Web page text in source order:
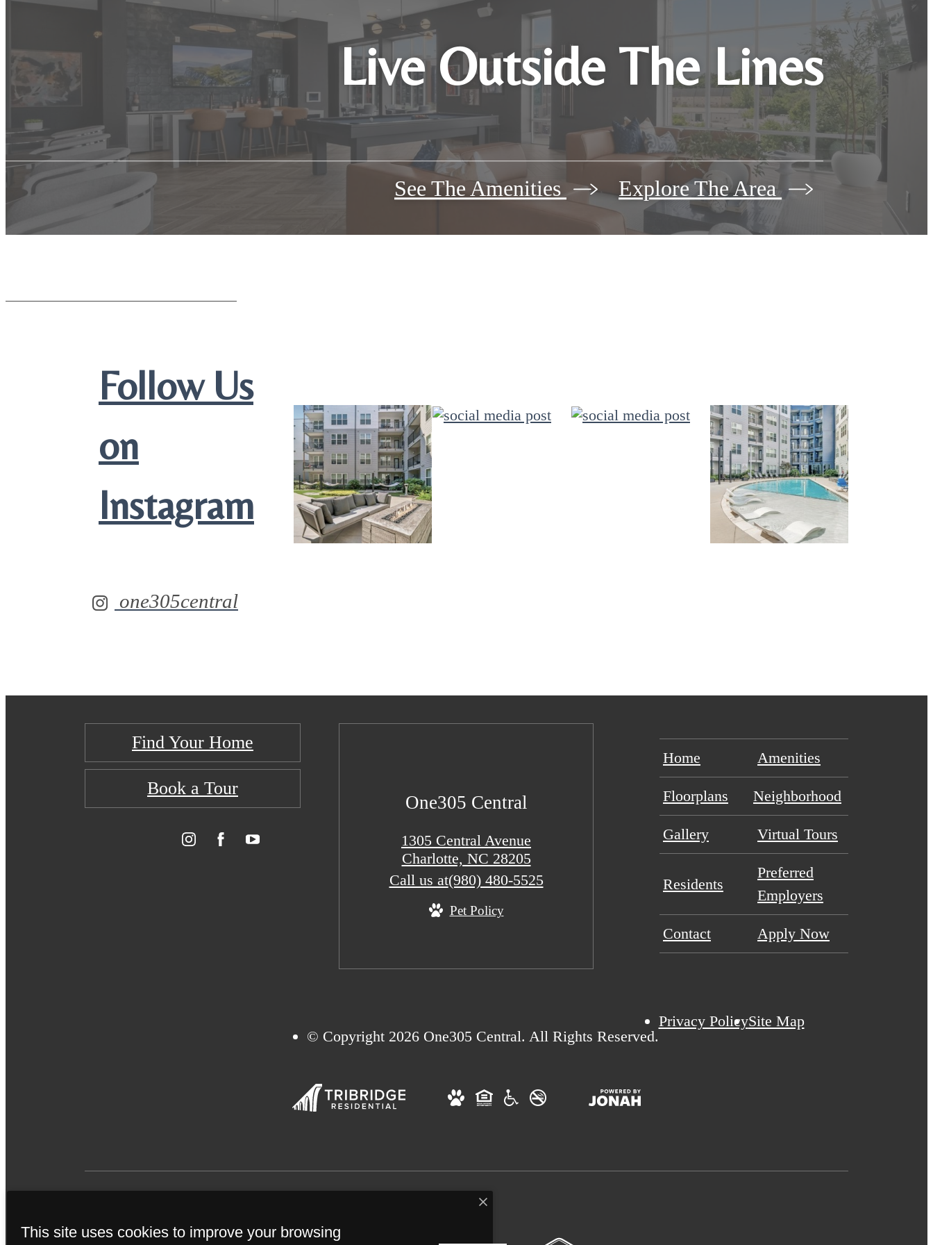
Live Outside The Lines
See The Amenities Explore The Area
Follow Us
on
Instagram
one305central
Find Your Home
Book a Tour
One305 Central
1305 Central Avenue
Charlotte, NC 28205
Call us at(980) 480-5525
Pet Policy
Home Amenities
Floorplans Neighborhood
Gallery Virtual Tours
Residents
Preferred
Employers
Contact Apply Now
© Copyright 2026 One305 Central. All Rights Reserved.
Privacy PolicySite Map
This site uses cookies to improve your browsing